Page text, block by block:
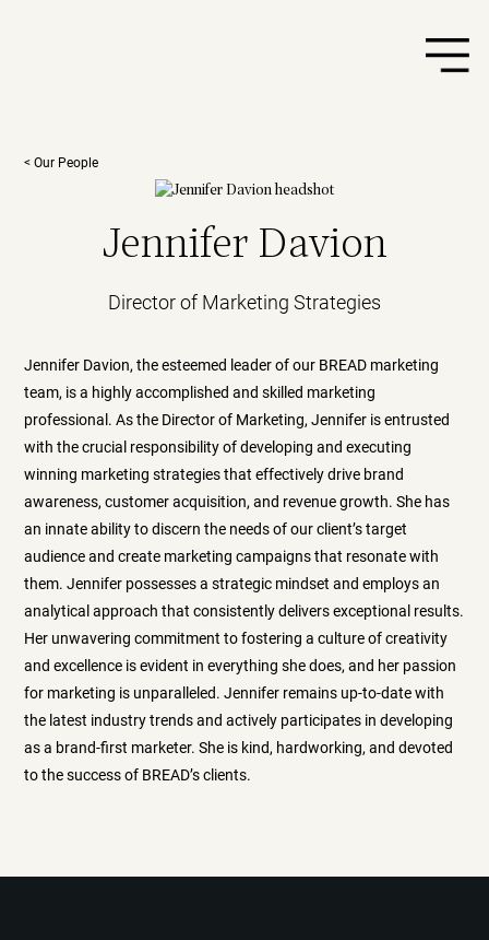
< Our People
Jennifer Davion
Director of Marketing Strategies
Jennifer Davion, the esteemed leader of our BREAD marketing
team, is a highly accomplished and skilled marketing
professional. As the Director of Marketing, Jennifer is entrusted
with the crucial responsibility of developing and executing
winning marketing strategies that effectively drive brand
awareness, customer acquisition, and revenue growth. She has
an innate ability to discern the needs of our client’s target
audience and create marketing campaigns that resonate with
them. Jennifer possesses a strategic mindset and employs an
analytical approach that consistently delivers exceptional results.
Her unwavering commitment to fostering a culture of creativity
and excellence is evident in everything she does, and her passion
for marketing is unparalleled. Jennifer remains up-to-date with
the latest industry trends and actively participates in developing
as a brand-first marketer. She is kind, hardworking, and devoted
to the success of BREAD’s clients.